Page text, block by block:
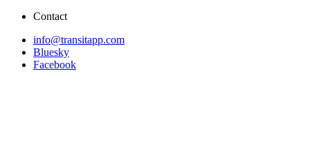
Contact
info@transitapp.com
Bluesky
Facebook